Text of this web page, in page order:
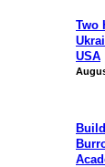
Two
USA